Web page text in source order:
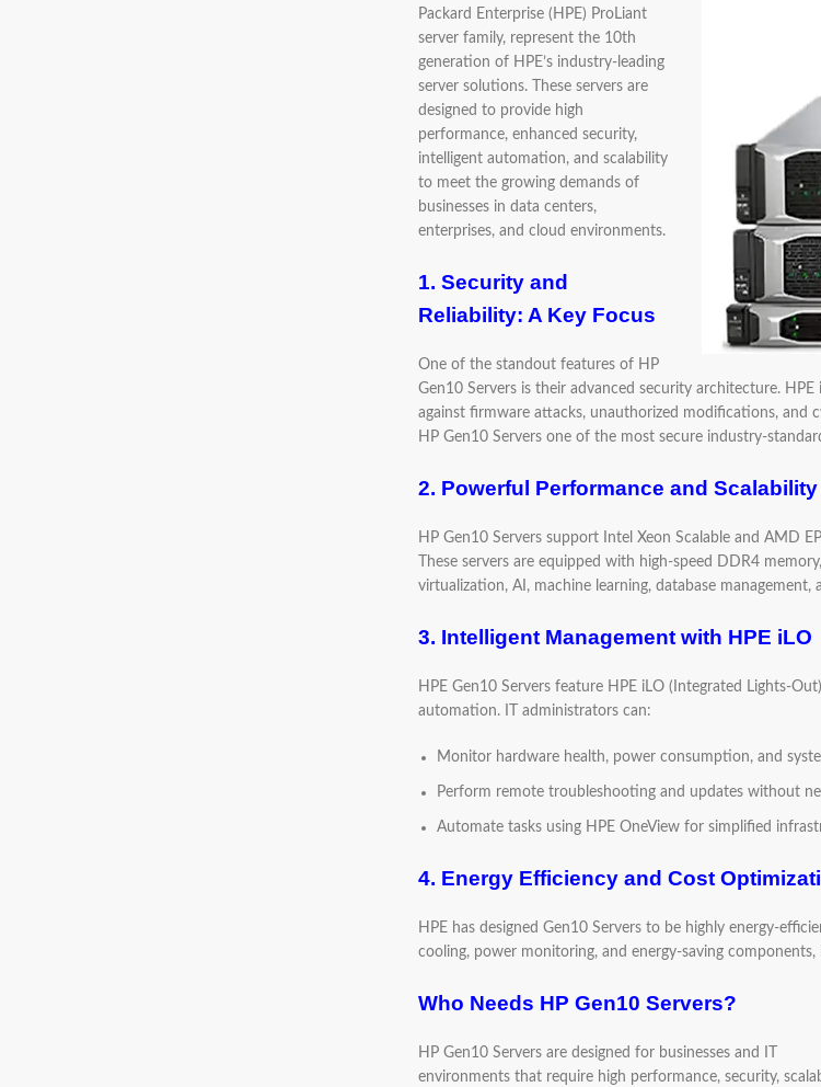
Packard Enterprise (HPE) ProLiant
server family, represent the 10th
generation of HPE’s industry-leading
server solutions. These servers are
designed to provide high
performance, enhanced security,
intelligent automation, and scalability
to meet the growing demands of
businesses in data centers,
enterprises, and cloud environments.
1. Security and
Reliability: A Key Focus
One of the standout features of HP
Gen10 Servers is their advanced security architecture.
against firmware attacks, unauthorized modifications, and
HP Gen10 Servers one of the most secure industry-
2. Powerful Performance and Scalability
HP Gen10 Servers support Intel Xeon Scalable and AMD
These servers are equipped with high-speed DDR4
virtualization, AI, machine learning, database
3. Intelligent Management with HPE iLO
HPE Gen10 Servers feature HPE iLO (Integrated Lights-
automation. IT administrators can:
Monitor hardware health, power consumption, and
Perform remote troubleshooting and updates without
Automate tasks using HPE OneView for simplified
4. Energy Efficiency and Cost
HPE has designed Gen10 Servers to be highly energy-
cooling, power monitoring, and energy-saving
Who Needs HP Gen10 Servers?
HP Gen10 Servers are designed for businesses and IT
environments that require high performance, security,